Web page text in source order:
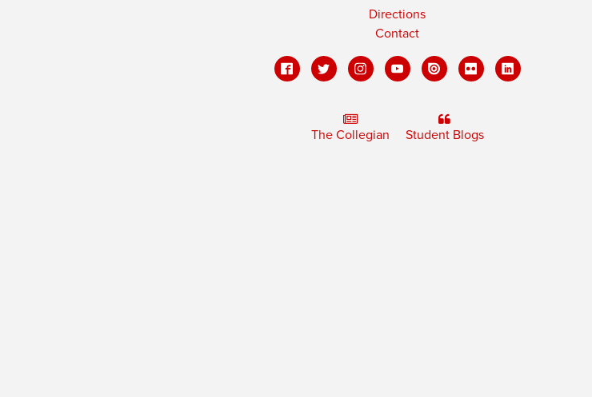
Directions
Contact
The Collegian Student Blogs